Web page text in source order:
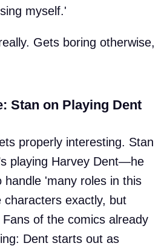
myself.'
Gets boring otherwise,
Stan on Playing Dent
properly interesting. Stan
playing Harvey Dent—he
handle 'many roles in this
characters exactly, but
Fans of the comics already
Dent starts out as